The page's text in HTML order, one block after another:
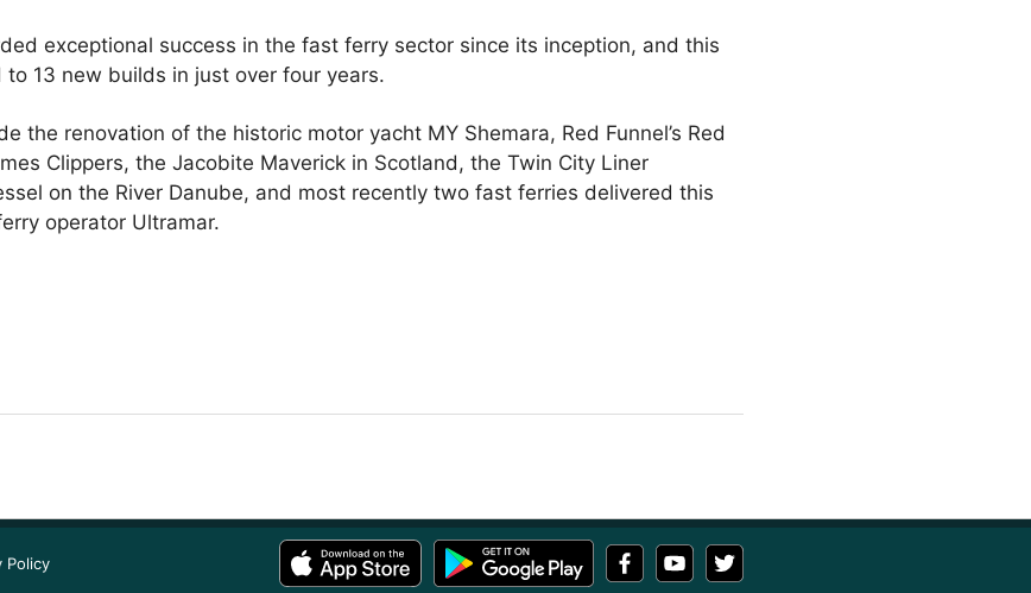
exceptional success in the fast ferry sector since its inception, and this
13 new builds in just over four years.
the renovation of the historic motor yacht MY Shemara, Red Funnel’s Red
Clippers, the Jacobite Maverick in Scotland, the Twin City Liner
on the River Danube, and most recently two fast ferries delivered this
operator Ultramar.
Policy